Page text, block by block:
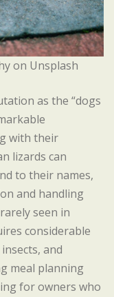
on Unsplash
as the “dogs
with their
lizards can
to their names,
and handling
seen in
considerable
and
meal planning
for owners who